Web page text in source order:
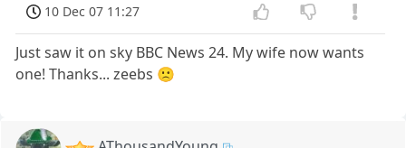
10 Dec 07 11:27
Just saw it on sky BBC News 24. My wife now wants
one! Thanks... zeebs 🙁